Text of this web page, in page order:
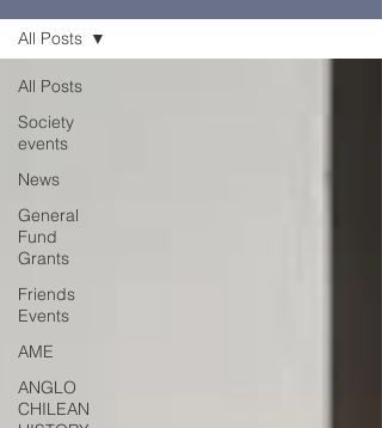
All Posts
Society
events
News
General
Fund
Grants
Friends
Events
AME
ANGLO
CHILEAN
All Posts